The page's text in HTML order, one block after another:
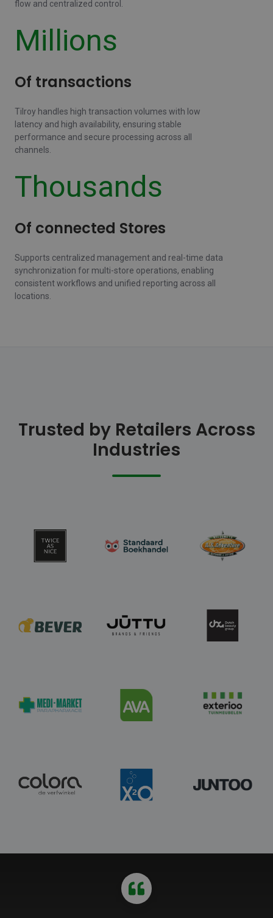
flow and centralized control.
Millions
Of transactions
Tilroy handles high transaction volumes with low
latency and high availability, ensuring stable
performance and secure processing across all
channels.
Thousands
Of connected Stores
Supports centralized management and real-time data
synchronization for multi-store operations, enabling
consistent workflows and unified reporting across all
locations.
Trusted by Retailers Across
Industries